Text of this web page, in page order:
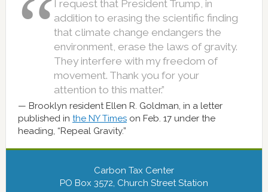
I request that President Trump, in
addition to erasing the scientific finding
that climate change endangers the
environment, erase the laws of gravity.
They interfere with my freedom of
movement. Thank you for your
attention to this matter.”
Brooklyn resident Ellen R. Goldman, in a letter
published in the NY Timeson Feb. 17 under the
heading, “Repeal Gravity.”
Carbon Tax Center
PO Box 3572, Church Street Station